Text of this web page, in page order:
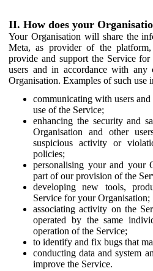
II. How does your
Your Organisation will share the
Meta, as provider of the
provide and support the Service
users and in accordance with
Organisation. Examples of such use
communicating with users
use of the Service;
enhancing the security and
Organisation and other
suspicious activity or
policies;
personalising your and your
part of our provision of the
developing new tools,
Service for your Organisation;
associating activity on the
operated by the same
operation of the Service;
to identify and fix bugs that
conducting data and system
improve the Service.